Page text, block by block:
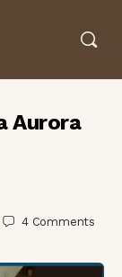
Aurora
4 Comments